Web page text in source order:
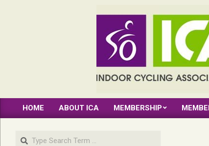
INDOOR
CYCLING
Primary
Menu
HOME ABOUT ICA MEMBERSHIP
Search